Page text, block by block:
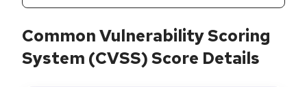
Common Vulnerability Scoring
System (CVSS) Score Details